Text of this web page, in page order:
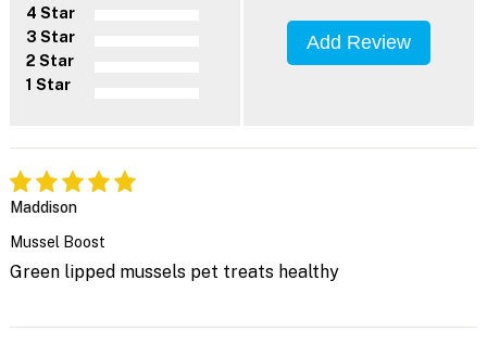
4 Star
3 Star
2 Star
1 Star
Add Review
Maddison
Mussel Boost
Green lipped mussels pet treats healthy